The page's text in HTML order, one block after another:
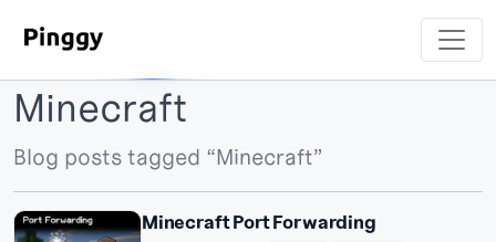
Minecraft
Blog posts tagged “Minecraft”
Minecraft Port Forwarding